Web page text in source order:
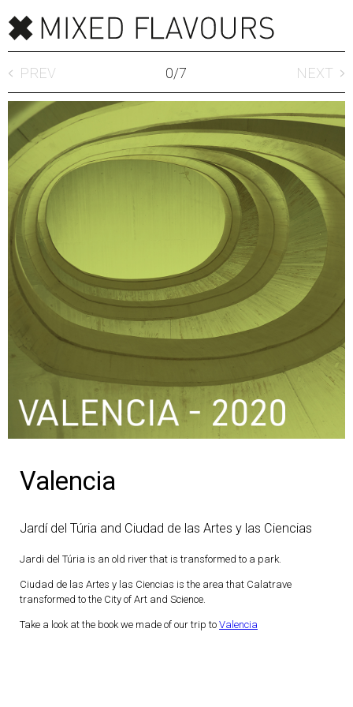
PREV 0/7 NEXT
Valencia
Jardí del Túria and Ciudad de las Artes y las Ciencias
Jardi del Túria is an old river that is transformed to a park.
Ciudad de las Artes y las Ciencias is the area that Calatrave
transformed to the City of Art and Science.
Take a look at the book we made of our trip to Valencia